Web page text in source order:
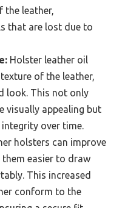
the leather,
that are lost due to
Holster leather oil
of the leather,
look. This not only
visually appealing but
over time.
holsters can improve
easier to draw
This increased
conform to the